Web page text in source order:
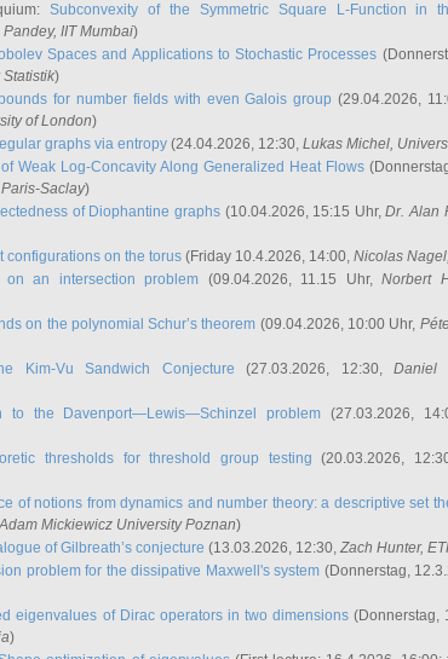
Subconvexity of the Symmetric Square L-Function in
Pandey, IIT Mumbai)
Spaces and Applications to Stochastic Processes
Statistik)
for number fields with even Galois group (29.04.2026,
of London)
graphs via entropy (24.04.2026, 12:30, Lukas Michel,
Weak Log-Concavity Along Generalized Heat Flows
Saclay)
of Diophantine graphs(10.04.2026, 15:15 Uhr,Dr. Alan
configurations on the torus (Friday 10.4.2026, 14:00, Nicolas Nagel
on an intersection problem (09.04.2026, 11.15 Uhr,Norbert
on the polynomial Schur’s theorem (09.04.2026, 10:00 Uhr,
Kim-Vu Sandwich Conjecture (27.03.2026, 12:30,Daniel
to the Davenport—Lewis—Schinzel problem (27.03.2026,
thresholds for threshold group testing (20.03.2026,
of notions from dynamics and number theory: a descriptive set
Mickiewicz University Poznan)
of Gilbreath’s conjecture (13.03.2026, 12:30, Zach Hunter,
problem for the dissipative Maxwell's system (Donnerstag,
eigenvalues of Dirac operators in two dimensions (Donnerstag,
)